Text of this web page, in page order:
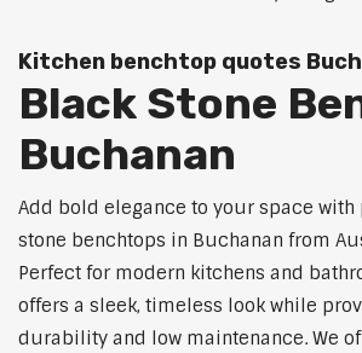
Kitchen benchtop quotes
Black Stone
Buchanan
Add bold elegance to your space
stone benchtops in Buchanan from
Perfect for modern kitchens and
offers a sleek, timeless look while
durability and low maintenance. We